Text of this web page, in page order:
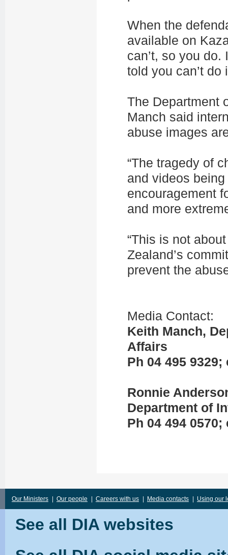
When the
available on
can’t, so you do.
told you can’t do
The Department
Manch said
abuse images
“The tragedy of
and videos
encouragement
and more
“This is not
Zealand’s
prevent the
Media Contact:
Keith Manch,
Affairs
Ph 04 495 9329;
Ronnie
Department of
Ph 04 494 0570;
Our Ministers Our people Careers with us Media contacts Using our
See all DIA websites